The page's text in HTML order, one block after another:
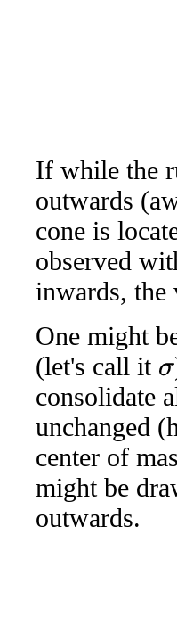
If while the
outwards
cone is
observed
inwards, the
One might
(let's call it σ
consolidate
unchanged
center of
might be
outwards.